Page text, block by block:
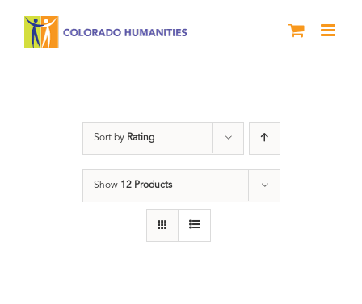
Sort by Rating
Show 12 Products